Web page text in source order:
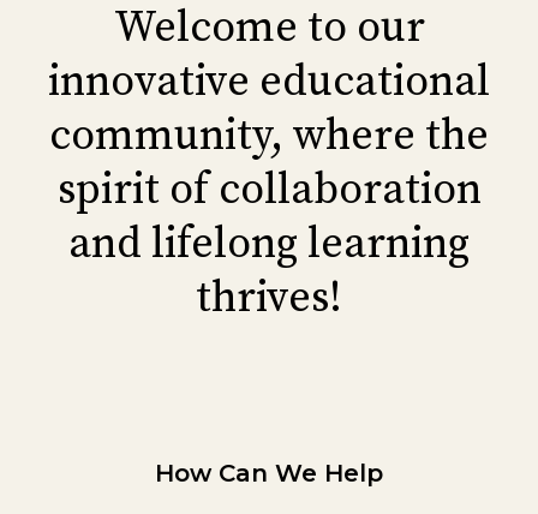
Welcome to our
innovative educational
community, where the
spirit of collaboration
and lifelong learning
thrives!
How Can We Help